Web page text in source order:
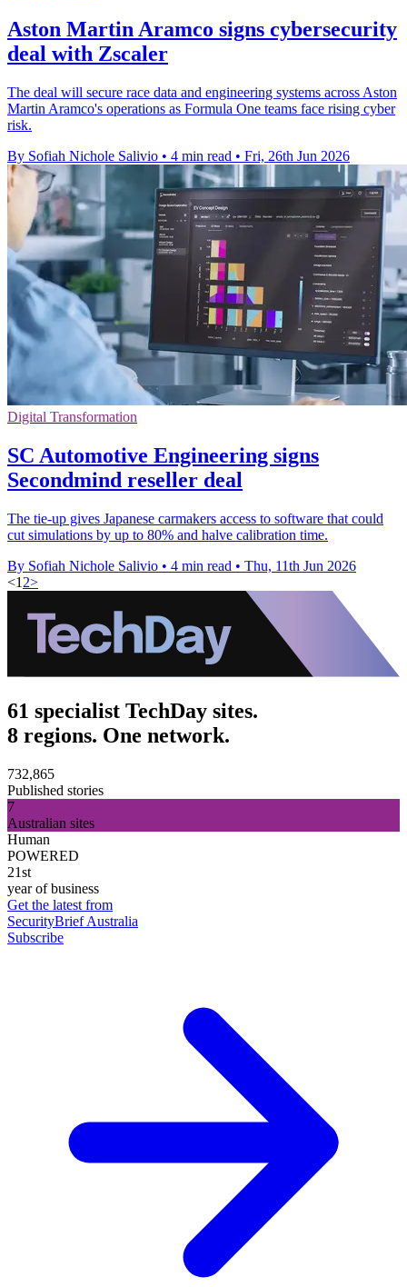
Aston Martin Aramco signs cybersecurity
deal with Zscaler
The deal will secure race data and engineering systems across Aston
Martin Aramco's operations as Formula One teams face rising cyber
risk.
By Sofiah Nichole Salivio • 4 min read • Fri, 26th Jun 2026
Digital Transformation
SC Automotive Engineering signs
Secondmind reseller deal
The tie-up gives Japanese carmakers access to software that could
cut simulations by up to 80% and halve calibration time.
By Sofiah Nichole Salivio • 4 min read • Thu, 11th Jun 2026
<1 2>
61 specialist TechDay sites.
8 regions. One network.
732,865
Published stories
7
Australian sites
Human
POWERED
21st
year of business
Get the latest from
SecurityBrief Australia
Subscribe